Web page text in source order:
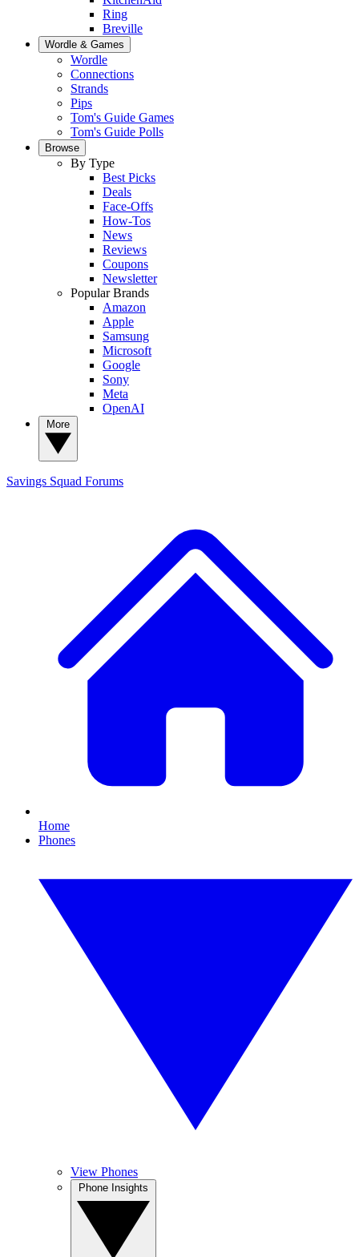
Ring
Breville
Wordle & Games
Wordle
Connections
Strands
Pips
Tom's Guide Games
Tom's Guide Polls
Browse
By Type
Best Picks
Deals
Face-Offs
How-Tos
News
Reviews
Coupons
Newsletter
Popular Brands
Amazon
Apple
Samsung
Microsoft
Google
Sony
Meta
OpenAI
Savings Squad Forums
Home
Phones
View Phones